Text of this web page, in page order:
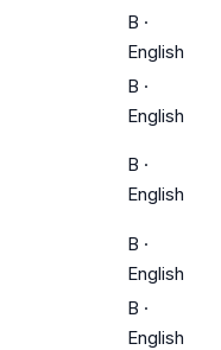
B ·
English
B ·
English
B ·
English
B ·
English
B ·
English